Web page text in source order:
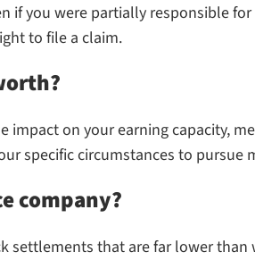
if you were partially responsible
to file a claim.
on your earning capacity,
specific circumstances to pursue
company?
settlements that are far lower